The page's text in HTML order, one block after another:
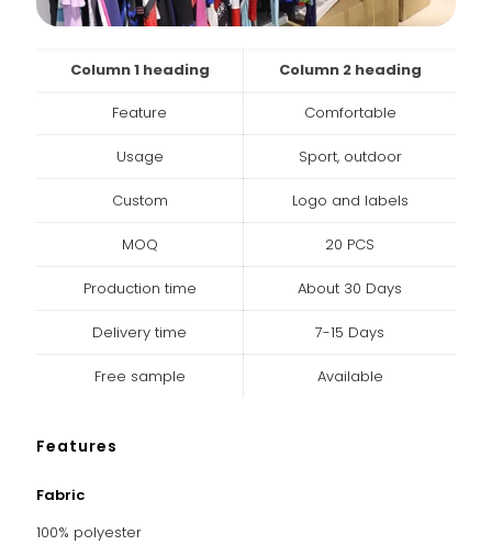
Column 1 heading Column 2 heading
Feature Comfortable
Usage Sport, outdoor
Custom Logo and labels
MOQ 20 PCS
Production time About 30 Days
Delivery time 7-15 Days
Free sample Available
Features
Fabric
100% polyester